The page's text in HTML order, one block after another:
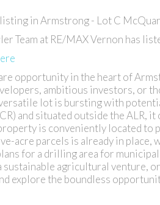
Team at RE/MAX Vernon has
opportunity in the heart of
ambitious investors, or
lot is bursting with
and situated outside the
is conveniently located to
acre parcels is already in
for a drilling area for
sustainable agricultural venture,
explore the boundless